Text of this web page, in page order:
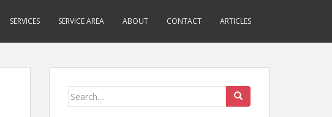
SERVICES SERVICE AREA ABOUT CONTACT ARTICLES
Search